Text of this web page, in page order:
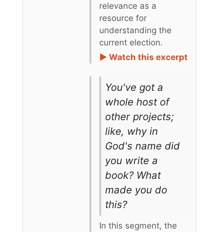
relevance as a
resource for
understanding the
current election.
► Watch this excerpt
You've got a
whole host of
other projects;
like, why in
God's name did
you write a
book? What
made you do
this?
In this segment, the